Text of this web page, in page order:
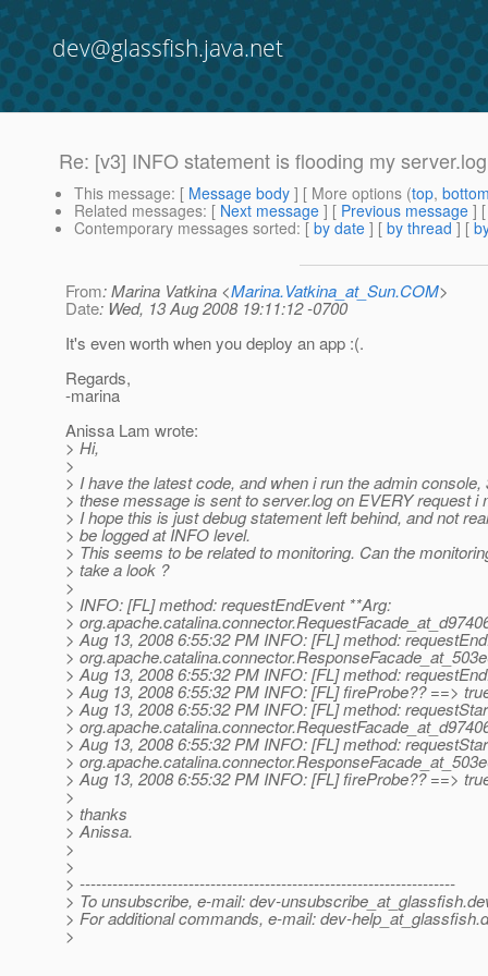
dev@glassfish.java.net
Re: [v3] INFO statement is flooding my server.log
This message: [ Message body ] [ More options (top,
Related messages: [ Next message ] [ Previous message ]
Contemporary messages sorted: [ by date ] [ by thread ] [
From: Marina Vatkina <Marina.Vatkina_at_Sun.COM>
Date: Wed, 13 Aug 2008 19:11:12 -0700
It's even worth when you deploy an app :(.
Regards,
-marina
Anissa Lam wrote:
> Hi,
>
> I have the latest code, and when i run the admin console,
> these message is sent to server.log on EVERY request i
> I hope this is just debug statement left behind, and not
> be logged at INFO level.
> This seems to be related to monitoring. Can the
> take a look ?
>
> INFO: [FL] method: requestEndEvent **Arg:
>
> Aug 13, 2008 6:55:32 PM INFO: [FL] method:
>
> Aug 13, 2008 6:55:32 PM INFO: [FL] method:
> Aug 13, 2008 6:55:32 PM INFO: [FL] fireProbe?? ==>
> Aug 13, 2008 6:55:32 PM INFO: [FL] method:
>
> Aug 13, 2008 6:55:32 PM INFO: [FL] method:
>
> Aug 13, 2008 6:55:32 PM INFO: [FL] fireProbe?? ==>
>
> thanks
> Anissa.
>
>
> ---------------------------------------------------------------------
> To unsubscribe, e-mail: dev-unsubscribe_at_glassfish.
> For additional commands, e-mail: dev-help_at_glassfish.
>